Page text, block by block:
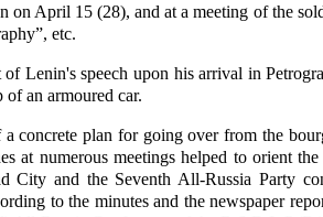
on April 15 (28), and at a meeting of the
etc.
of Lenin's speech upon his arrival in
an armoured car.
concrete plan for going over from the
at numerous meetings helped to orient
City and the Seventh All-Russia Party
to the minutes and the newspaper